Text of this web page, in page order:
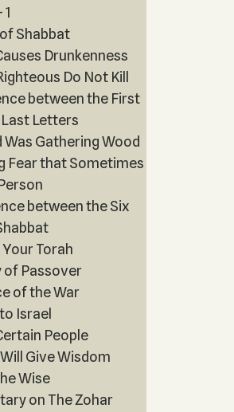
Shabbat
Drunkenness
Do Not Kill
between the First
Letters
Was Gathering Wood
Fear that Sometimes
between the Six
Torah
of Passover
of the War
Israel
People
Give Wisdom
Wise
on The Zohar